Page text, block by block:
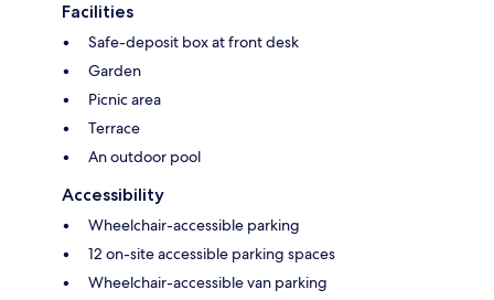
Facilities
Safe-deposit box at front desk
Garden
Picnic area
Terrace
An outdoor pool
Accessibility
Wheelchair-accessible parking
12 on-site accessible parking spaces
Wheelchair-accessible van parking